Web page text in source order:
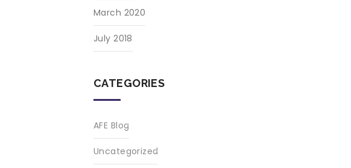
March 2020
July 2018
CATEGORIES
AFE Blog
Uncategorized